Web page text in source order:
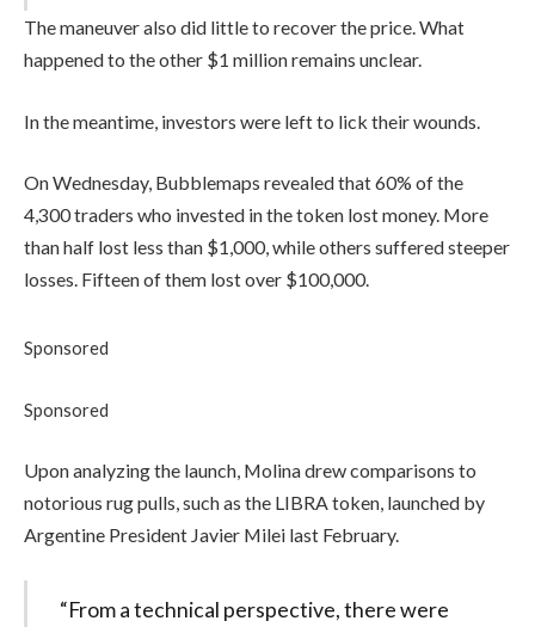
The maneuver also did little to recover the price. What
happened to the other $1 million remains unclear.
In the meantime, investors were left to lick their wounds.
On Wednesday, Bubblemaps revealed that 60% of the
4,300 traders who invested in the token lost money. More
than half lost less than $1,000, while others suffered steeper
losses. Fifteen of them lost over $100,000.
Sponsored
Sponsored
Upon analyzing the launch, Molina drew comparisons to
notorious rug pulls, such as the LIBRA token, launched by
Argentine President Javier Milei last February.
“From a technical perspective, there were